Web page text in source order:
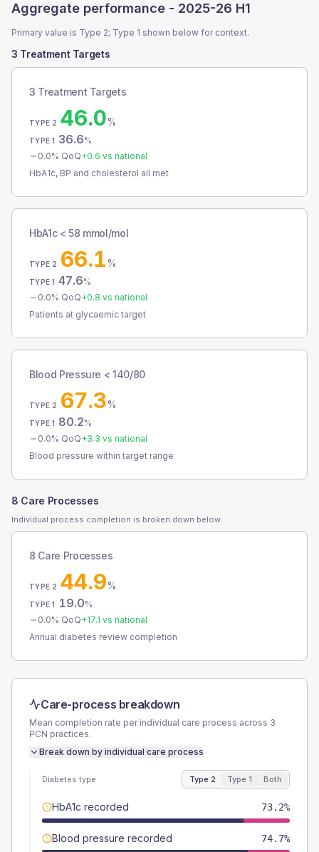
Aggregate performance - 2025-26 H1
Primary value is Type 2; Type 1 shown below for context.
3 Treatment Targets
3 Treatment Targets
TYPE 2 46.0%
TYPE 1 36.6%
0.0% QoQ+0.6 vs national
HbA1c, BP and cholesterol all met
HbA1c < 58 mmol/mol
TYPE 2 66.1%
TYPE 1 47.6%
0.0% QoQ+0.8 vs national
Patients at glycaemic target
Blood Pressure < 140/80
TYPE 2 67.3%
TYPE 1 80.2%
0.0% QoQ+3.3 vs national
Blood pressure within target range
8 Care Processes
Individual process completion is broken down below.
8 Care Processes
TYPE 2 44.9%
TYPE 1 19.0%
0.0% QoQ+17.1 vs national
Annual diabetes review completion
Care-process breakdown
Mean completion rate per individual care process across 3
PCN practices.
Break down by individual care process
Diabetes type Type 2 Type 1 Both
HbA1c recorded 73.2%
Blood pressure recorded 74.7%